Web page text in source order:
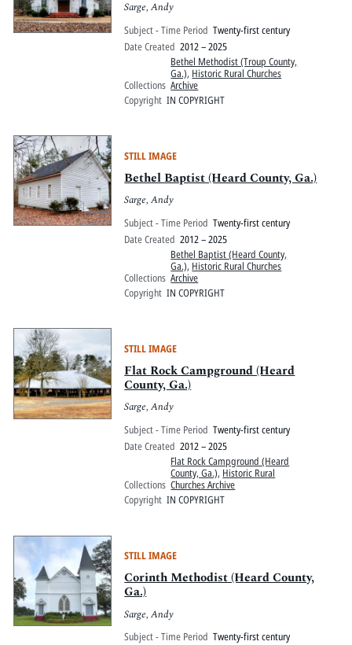
Sarge, Andy
Subject - Time Period Twenty-first century
Date Created 2012 – 2025
Collections
Bethel Methodist (Troup County,
Ga.), Historic Rural Churches
Archive
Copyright IN COPYRIGHT
STILL IMAGE
Bethel Baptist (Heard County, Ga.)
Sarge, Andy
Subject - Time Period Twenty-first century
Date Created 2012 – 2025
Collections
Bethel Baptist (Heard County,
Ga.), Historic Rural Churches
Archive
Copyright IN COPYRIGHT
STILL IMAGE
Flat Rock Campground (Heard
County, Ga.)
Sarge, Andy
Subject - Time Period Twenty-first century
Date Created 2012 – 2025
Collections
Flat Rock Campground (Heard
County, Ga.), Historic Rural
Churches Archive
Copyright IN COPYRIGHT
STILL IMAGE
Corinth Methodist (Heard County,
Ga.)
Sarge, Andy
Subject - Time Period Twenty-first century